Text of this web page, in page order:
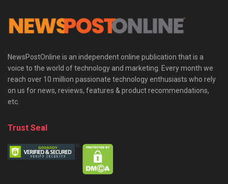
NewsPostOnline is an independent online publication that is a
voice to the world of technology and marketing. Every month we
reach over 10 million passionate technology enthusiasts who rely
on us for news, reviews, features & product recommendations,
etc.
Trust Seal